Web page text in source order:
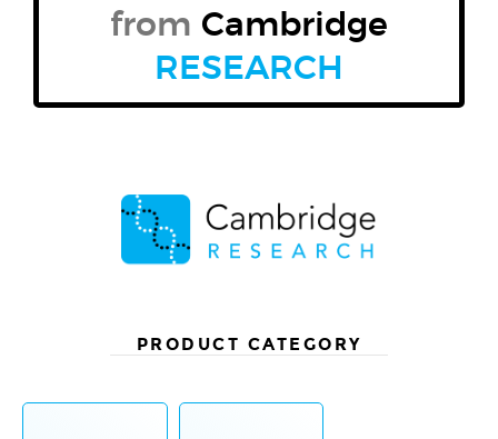
from Cambridge
RESEARCH
PRODUCT CATEGORY